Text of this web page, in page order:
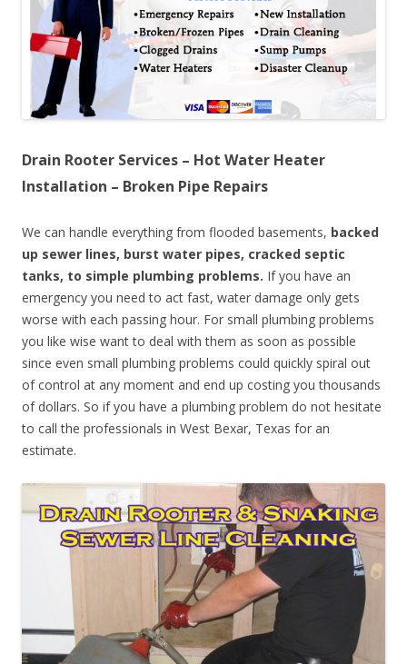
Drain Rooter Services – Hot Water Heater
Installation – Broken Pipe Repairs
We can handle everything from flooded basements, backed
up sewer lines, burst water pipes, cracked septic
tanks, to simple plumbing problems. If you have an
emergency you need to act fast, water damage only gets
worse with each passing hour. For small plumbing problems
you like wise want to deal with them as soon as possible
since even small plumbing problems could quickly spiral out
of control at any moment and end up costing you thousands
of dollars. So if you have a plumbing problem do not hesitate
to call the professionals in West Bexar, Texas for an
estimate.